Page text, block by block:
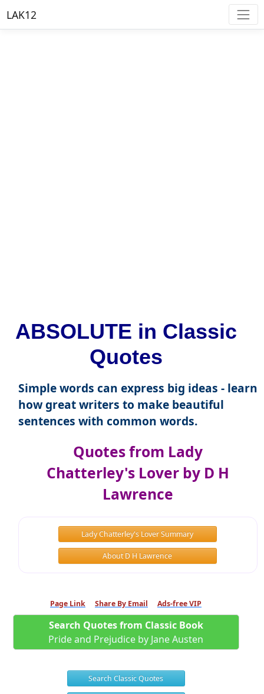
LAK12
ABSOLUTE in Classic
Quotes
Simple words can express big ideas - learn
how great writers to make beautiful
sentences with common words.
Quotes from Lady
Chatterley's Lover by D H
Lawrence
Lady Chatterley's Lover Summary
About D H Lawrence
Page Link Share By Email Ads-free VIP
Search Quotes from Classic Book
Pride and Prejudice by Jane Austen
Search Classic Quotes